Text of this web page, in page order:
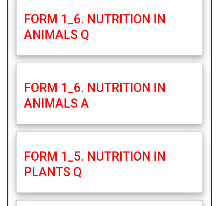
FORM 1_6. NUTRITION IN
ANIMALS Q
FORM 1_6. NUTRITION IN
ANIMALS A
FORM 1_5. NUTRITION IN
PLANTS Q